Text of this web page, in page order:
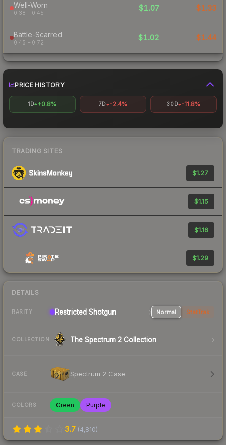
Well-Worn
0.38 – 0.45
$1.07 $1.33
Battle-Scarred
0.45 – 0.72
$1.02 $1.44
PRICE HISTORY
1D +0.8% 7D -2.4% 30D -11.8%
TRADING SITES
$1.27
$1.15
$1.16
$1.29
DETAILS
RARITY Restricted Shotgun Normal StatTrak
COLLECTION The Spectrum 2 Collection
CASE Spectrum 2 Case
COLORS Green Purple
3.7 (4,810)